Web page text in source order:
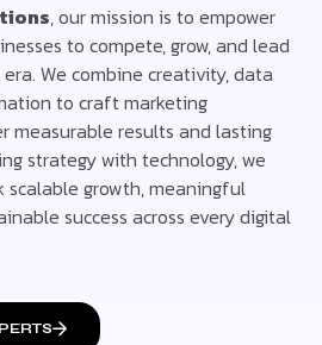
, our mission is to empower
to compete, grow, and lead
We combine creativity, data
to craft marketing
measurable results and lasting
strategy with technology, we
scalable growth, meaningful
success across every digital